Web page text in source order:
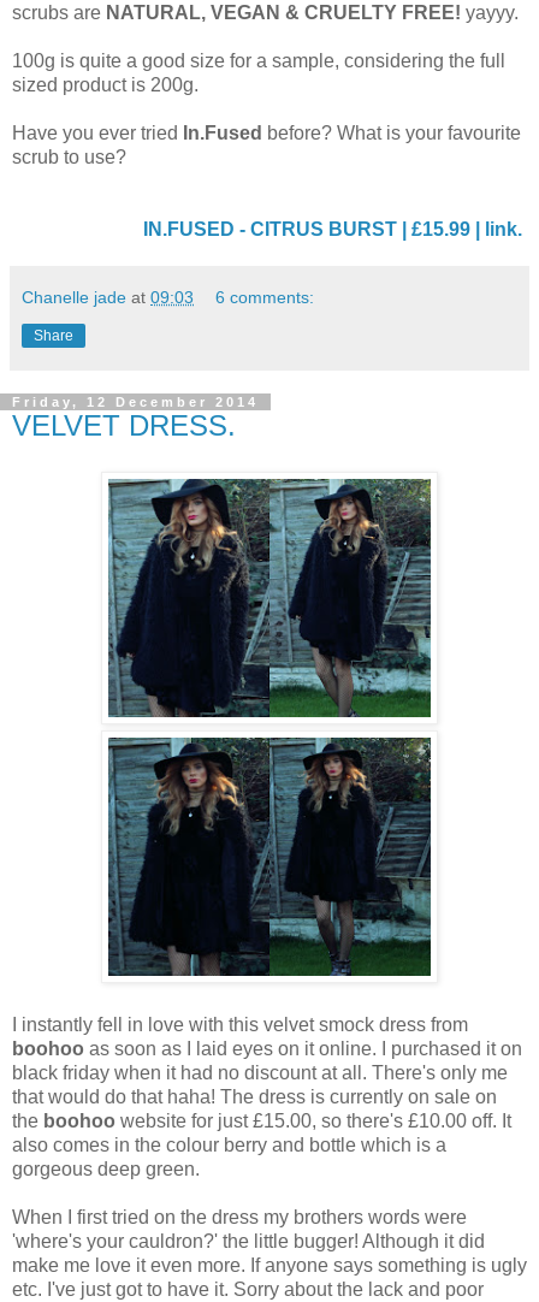
scrubs are NATURAL, VEGAN & CRUELTY FREE! yayyy.
100g is quite a good size for a sample, considering the full
sized product is 200g.
Have you ever tried In.Fused before? What is your favourite
scrub to use?
IN.FUSED - CITRUS BURST | £15.99 | link.
Chanelle jade at 09:03 6 comments:
Share
Friday, 12 December 2014
VELVET DRESS.
I instantly fell in love with this velvet smock dress from
boohoo as soon as I laid eyes on it online. I purchased it on
black friday when it had no discount at all. There's only me
that would do that haha! The dress is currently on sale on
the boohoo website for just £15.00, so there's £10.00 off. It
also comes in the colour berry and bottle which is a
gorgeous deep green.
When I first tried on the dress my brothers words were
'where's your cauldron?' the little bugger! Although it did
make me love it even more. If anyone says something is ugly
etc. I've just got to have it. Sorry about the lack and poor